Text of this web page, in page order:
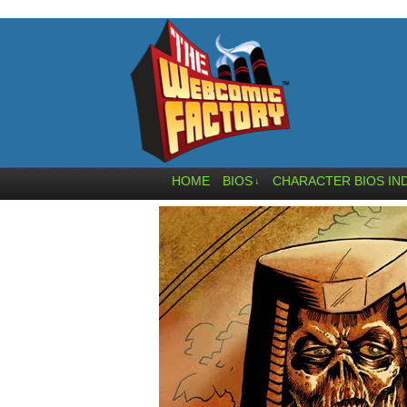
HOME BIOS ↓ CHARACTER BIOS